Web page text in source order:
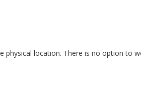
physical location. There is no option to